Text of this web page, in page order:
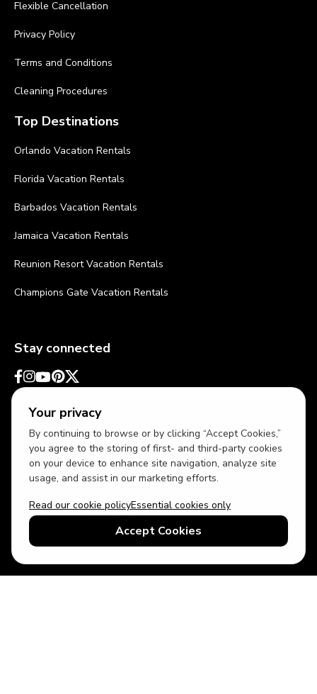
Your privacy
By continuing to browse or by clicking “Accept Cookies,”
you agree to the storing of first- and third-party cookies
on your device to enhance site navigation, analyze site
usage, and assist in our marketing efforts.
Read our cookie policyEssential cookies only
Accept Cookies
Flexible Cancellation
Privacy Policy
Terms and Conditions
Cleaning Procedures
Top Destinations
Orlando Vacation Rentals
Florida Vacation Rentals
Barbados Vacation Rentals
Jamaica Vacation Rentals
Reunion Resort Vacation Rentals
Champions Gate Vacation Rentals
Stay connected
USD US English